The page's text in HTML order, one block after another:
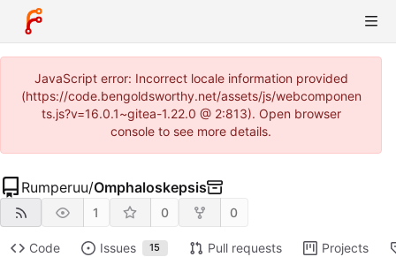
JavaScript error: Incorrect locale information provided
(https://code.bengoldsworthy.net/assets/js/webcomponen
ts.js?v=16.0.1~gitea-1.22.0 @ 2:813). Open browser
console to see more details.
Rumperuu/Omphaloskepsis
1 0 0
Code Issues 15 Pull requests Projects